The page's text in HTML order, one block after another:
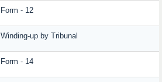
Form - 12
Winding-up by Tribunal
Form - 14